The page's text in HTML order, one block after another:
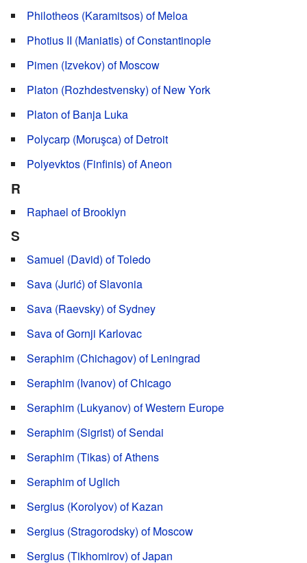
Philotheos (Karamitsos) of Meloa
Photius II (Maniatis) of Constantinople
Pimen (Izvekov) of Moscow
Platon (Rozhdestvensky) of New York
Platon of Banja Luka
Polycarp (Moruşca) of Detroit
Polyevktos (Finfinis) of Aneon
R
Raphael of Brooklyn
S
Samuel (David) of Toledo
Sava (Jurić) of Slavonia
Sava (Raevsky) of Sydney
Sava of Gornji Karlovac
Seraphim (Chichagov) of Leningrad
Seraphim (Ivanov) of Chicago
Seraphim (Lukyanov) of Western Europe
Seraphim (Sigrist) of Sendai
Seraphim (Tikas) of Athens
Seraphim of Uglich
Sergius (Korolyov) of Kazan
Sergius (Stragorodsky) of Moscow
Sergius (Tikhomirov) of Japan